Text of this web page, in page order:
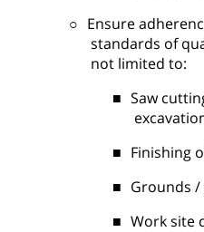
○ Ensure
standards of
not limited to:
■ Saw
■ Finishing
■ Grounds
■ Work site